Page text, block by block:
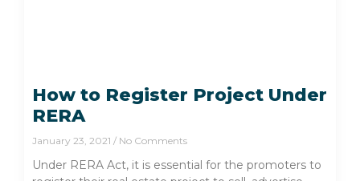
How to Register Project Under
RERA
January 23, 2021 No Comments
Under RERA Act, it is essential for the promoters to